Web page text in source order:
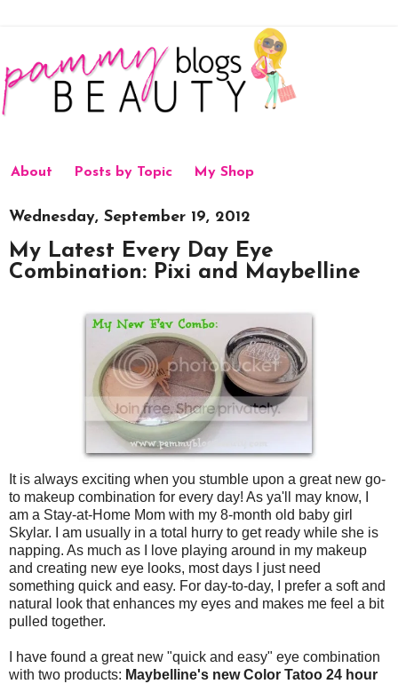
About Posts by Topic My Shop
Wednesday, September 19, 2012
My Latest Every Day Eye
Combination: Pixi and Maybelline
It is always exciting when you stumble upon a great new go-
to makeup combination for every day! As ya'll may know, I
am a Stay-at-Home Mom with my 8-month old baby girl
Skylar. I am usually in a total hurry to get ready while she is
napping. As much as I love playing around in my makeup
and creating new eye looks, most days I just need
something quick and easy. For day-to-day, I prefer a soft and
natural look that enhances my eyes and makes me feel a bit
pulled together.
I have found a great new "quick and easy" eye combination
with two products: Maybelline's new Color Tatoo 24 hour